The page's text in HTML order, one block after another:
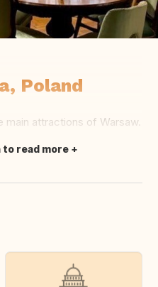
Poland
attractions of Warsaw.
to read more